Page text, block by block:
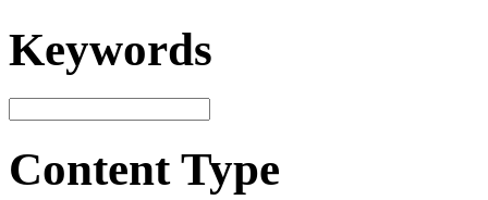
Keywords
Content Type